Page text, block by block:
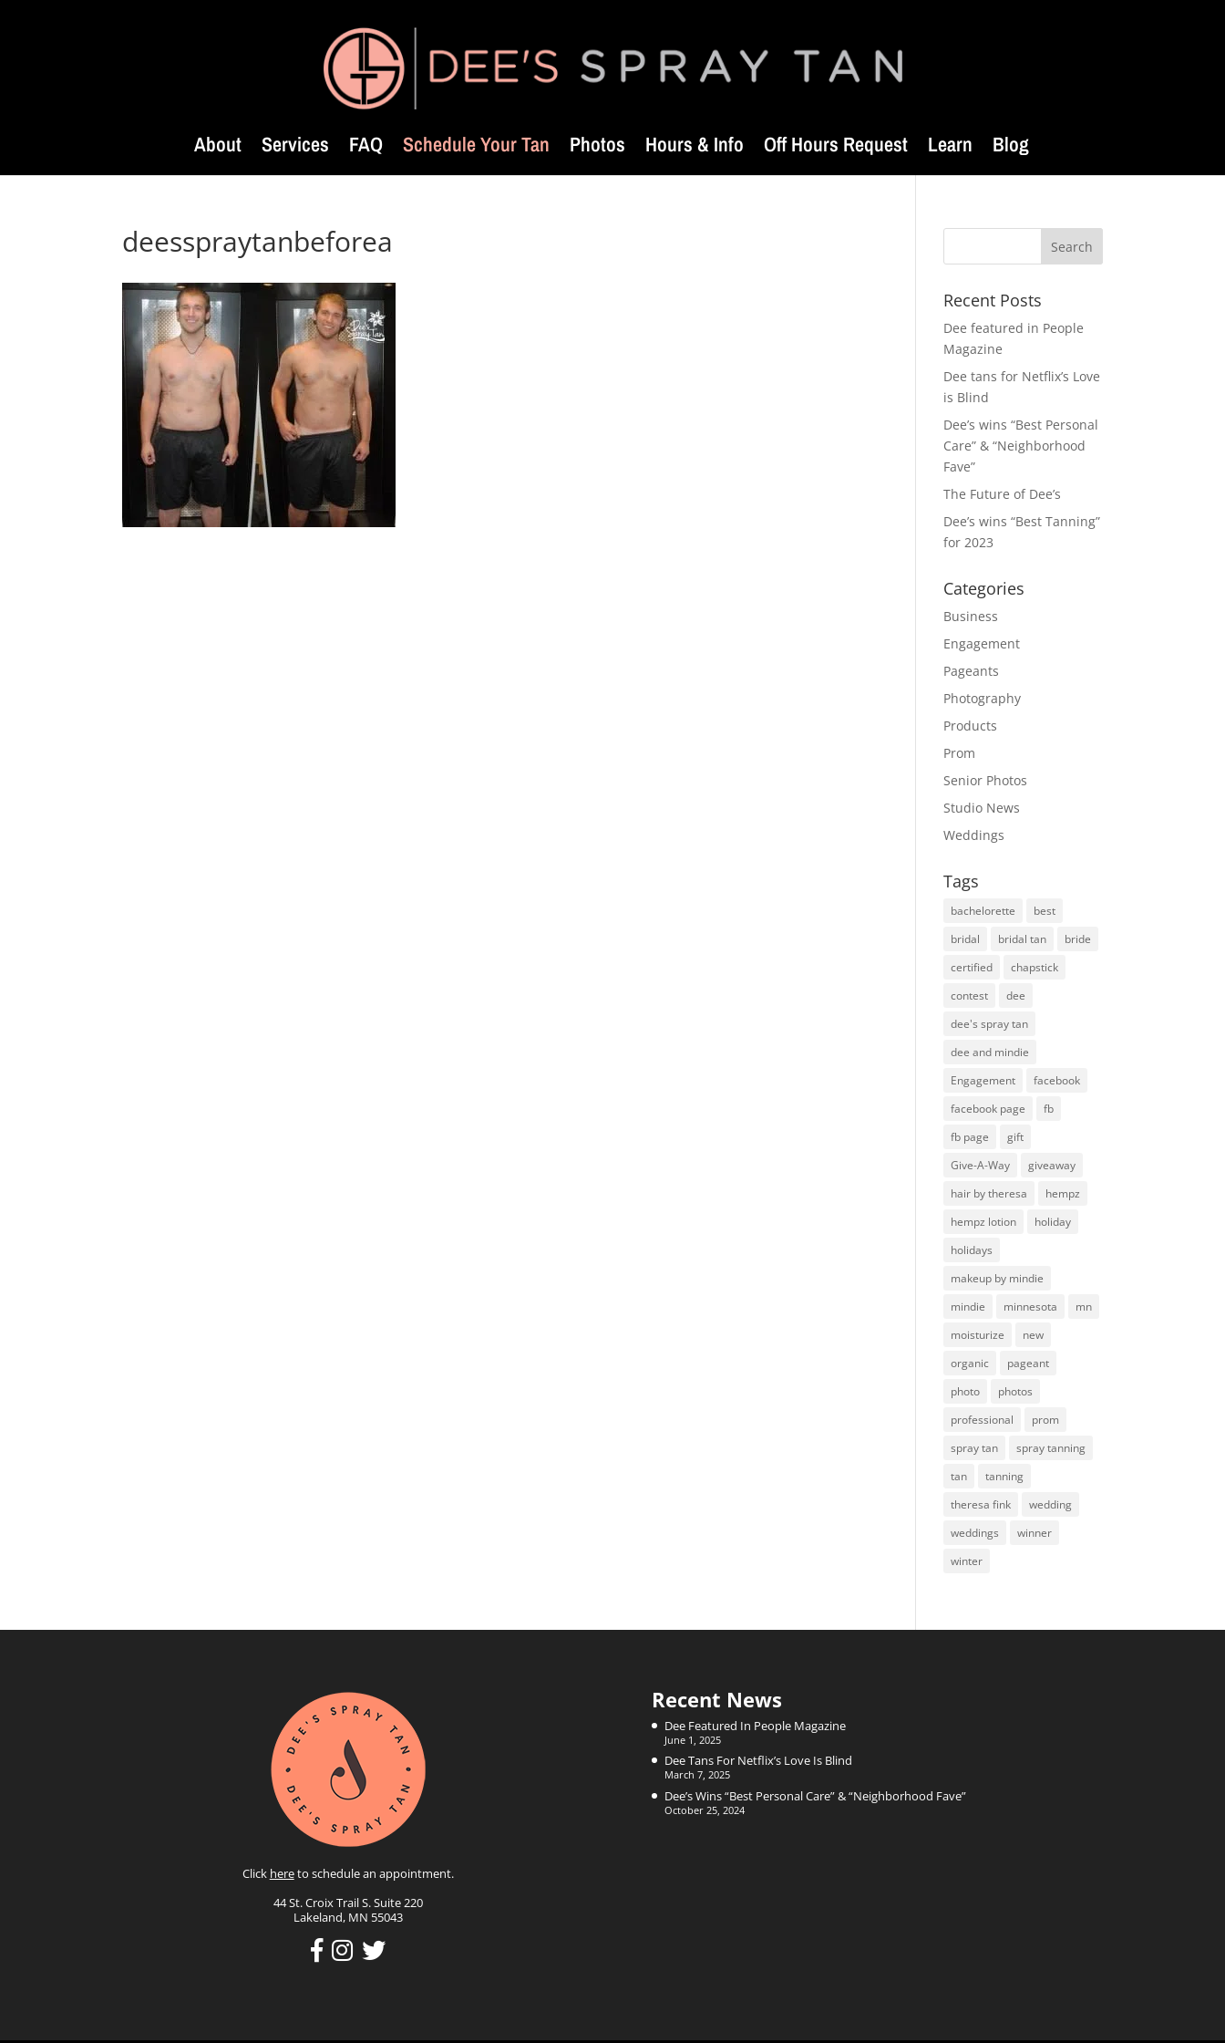
About Services FAQ Schedule Your Tan Photos Hours & Info Off Hours Request Learn Blog
deesspraytanbeforea
Recent Posts
Dee featured in People
Magazine
Dee tans for Netflix’s Love
is Blind
Dee’s wins “Best Personal
Care” & “Neighborhood
Fave”
The Future of Dee’s
Dee’s wins “Best Tanning”
for 2023
Categories
Business
Engagement
Pageants
Photography
Products
Prom
Senior Photos
Studio News
Weddings
Tags
bachelorette
best
bridal
bridal tan
bride
certified
chapstick
contest
dee
dee's spray tan
dee and mindie
Engagement
facebook
facebook page
fb
fb page
gift
Give-A-Way
giveaway
hair by theresa
hempz
hempz lotion
holiday
holidays
makeup by mindie
mindie
minnesota
mn
moisturize
new
organic
pageant
photo
photos
professional
prom
spray tan
spray tanning
tan
tanning
theresa fink
wedding
weddings
winner
winter
Click hereto schedule an appointment.
44 St. Croix Trail S. Suite 220
Lakeland, MN 55043
Recent News
Dee Featured In People Magazine
June 1, 2025
Dee Tans For Netflix’s Love Is Blind
March 7, 2025
Dee’s Wins “Best Personal Care” & “Neighborhood Fave”
October 25, 2024